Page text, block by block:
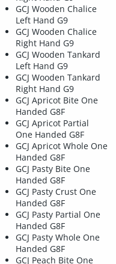
GCJ Wooden Chalice
Left Hand G9
GCJ Wooden Chalice
Right Hand G9
GCJ Wooden Tankard
Left Hand G9
GCJ Wooden Tankard
Right Hand G9
GCJ Apricot Bite One
Handed G8F
GCJ Apricot Partial
One Handed G8F
GCJ Apricot Whole One
Handed G8F
GCJ Pasty Bite One
Handed G8F
GCJ Pasty Crust One
Handed G8F
GCJ Pasty Partial One
Handed G8F
GCJ Pasty Whole One
Handed G8F
GCJ Peach Bite One